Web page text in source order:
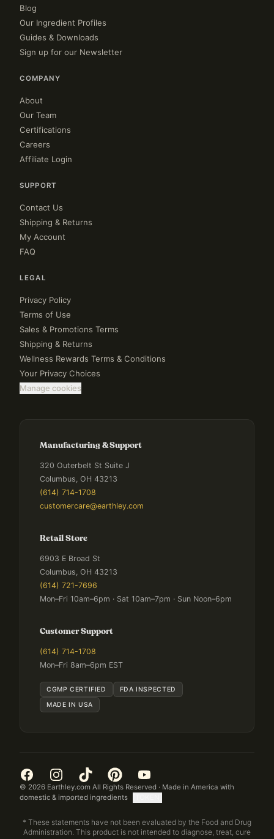
Blog
Our Ingredient Profiles
Guides & Downloads
Sign up for our Newsletter
COMPANY
About
Our Team
Certifications
Careers
Affiliate Login
SUPPORT
Contact Us
Shipping & Returns
My Account
FAQ
LEGAL
Privacy Policy
Terms of Use
Sales & Promotions Terms
Shipping & Returns
Wellness Rewards Terms & Conditions
Your Privacy Choices
Manage cookies
Manufacturing & Support
320 Outerbelt St Suite J
Columbus, OH 43213
(614) 714-1708
customercare@earthley.com
Retail Store
6903 E Broad St
Columbus, OH 43213
(614) 721-7696
Mon–Fri 10am–6pm · Sat 10am–7pm · Sun Noon–6pm
Customer Support
(614) 714-1708
Mon–Fri 8am–6pm EST
CGMP CERTIFIED
FDA INSPECTED
MADE IN USA
© 2026 Earthley.com All Rights Reserved · Made in America with
domestic & imported ingredients
* These statements have not been evaluated by the Food and Drug
Administration. This product is not intended to diagnose, treat, cure